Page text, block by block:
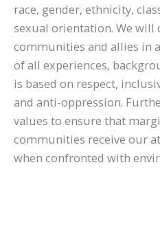
race, gender, ethnicity,
sexual orientation. We
communities and allies in
of all experiences,
is based on respect,
and anti-oppression.
values to ensure that
communities receive our
when confronted with